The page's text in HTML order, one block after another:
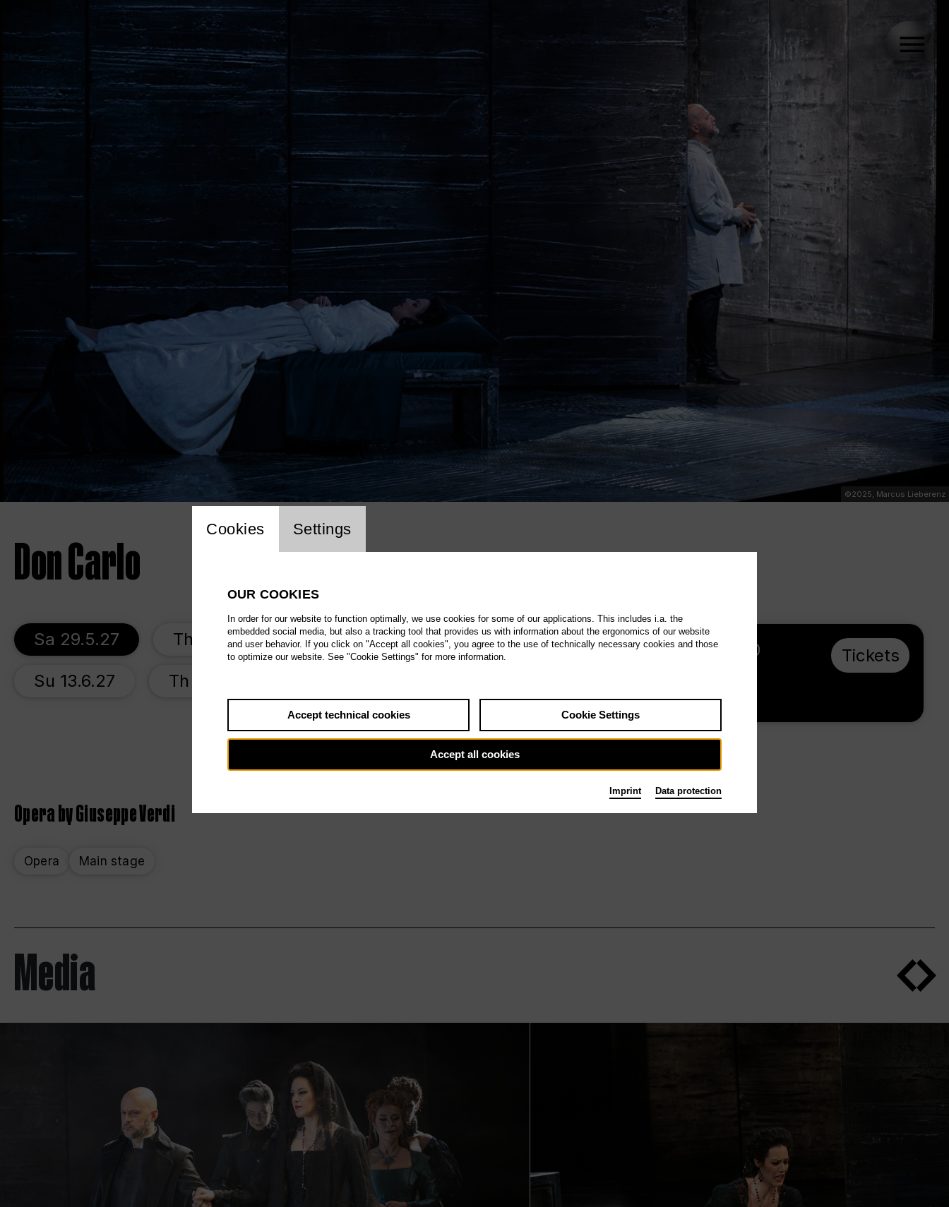
©2025, Marcus Lieberenz
Don Carlo
Sa 29.5.27 Th 3.6.27 Su 6.6.27
Su 13.6.27 Th 17.6.27
Don Carlo
Sa 29.5.27, 18:00
Main stage
Tickets
Opera by Giuseppe Verdi
Opera Main stage
Media
Website cookie setting
Cookies Settings
OUR COOKIES
In order for our website to function optimally, we use cookies for some of our applications. This includes i.a. the
embedded social media, but also a tracking tool that provides us with information about the ergonomics of our website
and user behavior. If you click on "Accept all cookies", you agree to the use of technically necessary cookies and those
to optimize our website. See "Cookie Settings" for more information.
Accept technical cookies Cookie Settings
Accept all cookies
Imprint Data protection